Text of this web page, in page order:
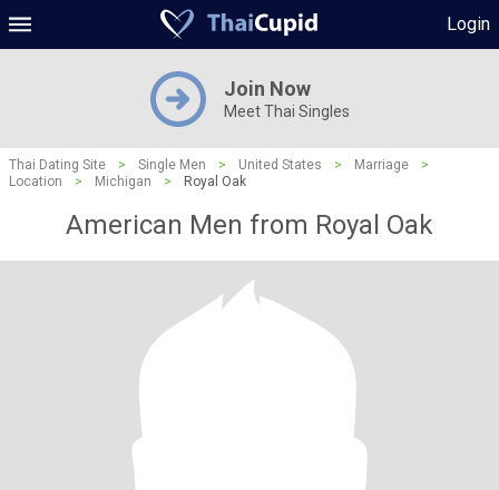
Login
Join Now
Meet Thai Singles
Thai Dating Site > Single Men > United States > Marriage
>
Location
> Michigan > Royal Oak
American Men from Royal Oak